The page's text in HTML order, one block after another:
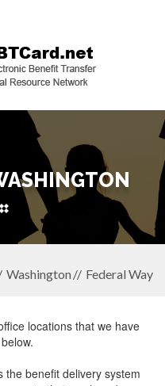
Washington Federal Way
locations that we have
the benefit delivery system